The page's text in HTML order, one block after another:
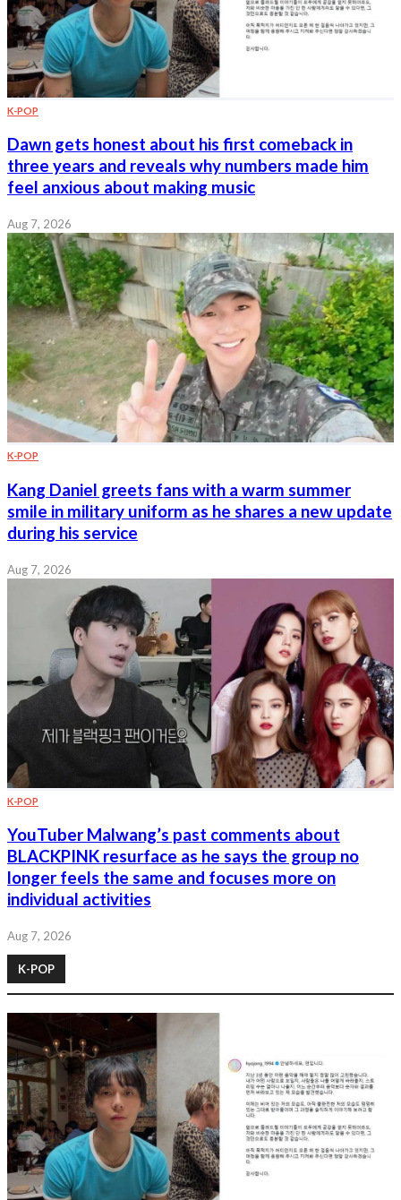
K-POP
Dawn gets honest about his first comeback in
three years and reveals why numbers made him
feel anxious about making music
Aug 7, 2026
K-POP
Kang Daniel greets fans with a warm summer
smile in military uniform as he shares a new update
during his service
Aug 7, 2026
K-POP
YouTuber Malwang’s past comments about
BLACKPINK resurface as he says the group no
longer feels the same and focuses more on
individual activities
Aug 7, 2026
K-POP